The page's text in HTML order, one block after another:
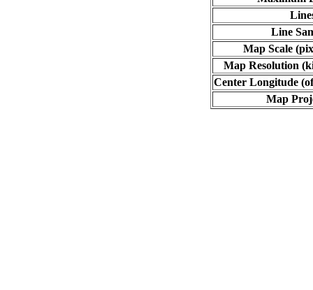
Line
Map Scale
Map Resolution
Center Longitude
Map